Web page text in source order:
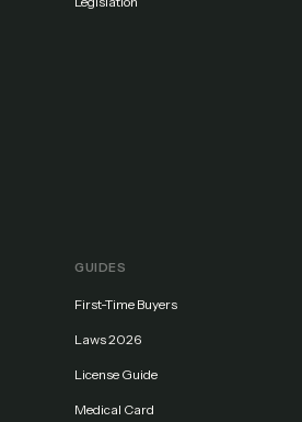
GUIDES
First-Time Buyers
Laws 2026
License Guide
Medical Card